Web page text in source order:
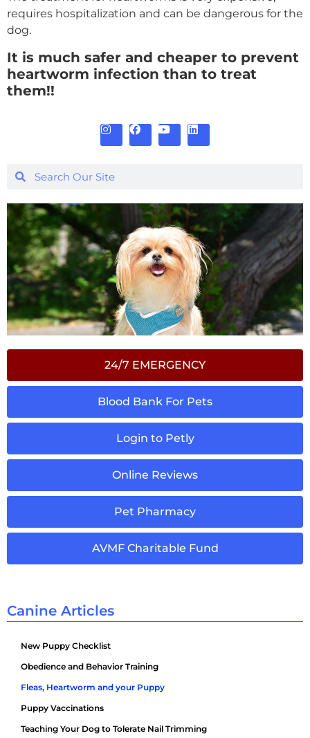
requires hospitalization and can be dangerous for the
dog.
It is much safer and cheaper to prevent
heartworm infection than to treat
them!!
24/7 EMERGENCY
Blood Bank For Pets
Login to Petly
Online Reviews
Pet Pharmacy
AVMF Charitable Fund
Canine Articles
New Puppy Checklist
Obedience and Behavior Training
Fleas, Heartworm and your Puppy
Puppy Vaccinations
Teaching Your Dog to Tolerate Nail Trimming